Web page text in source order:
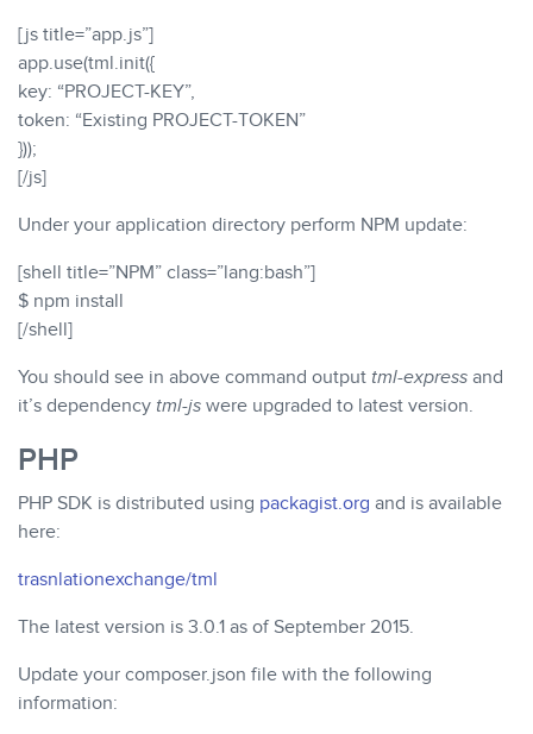
[js title=”app.js”]
app.use(tml.init({
key: “PROJECT-KEY”,
token: “Existing PROJECT-TOKEN”
}));
[/js]
Under your application directory perform NPM update:
[shell title=”NPM” class=”lang:bash”]
$ npm install
[/shell]
You should see in above command output tml-express and
it’s dependency tml-js were upgraded to latest version.
PHP
PHP SDK is distributed using packagist.org and is available
here:
trasnlationexchange/tml
The latest version is 3.0.1 as of September 2015.
Update your composer.json file with the following
information: